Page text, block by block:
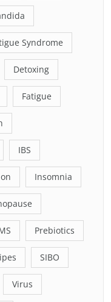
Syndrome
Detoxing
Fatigue
IBS
Insomnia
Prebiotics
SIBO
Virus